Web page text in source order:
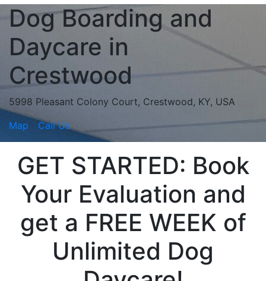
Dog Boarding and
Daycare in
Crestwood
5998 Pleasant Colony Court, Crestwood, KY, USA
Map
Call Us
GET STARTED: Book
Your Evaluation and
get a FREE WEEK of
Unlimited Dog